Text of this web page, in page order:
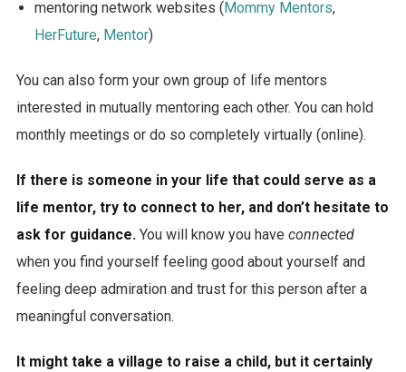
mentoring network websites ( Mommy Mentors,
HerFuture, Mentor)
You can also form your own group of life mentors
interested in mutually mentoring each other. You can hold
monthly meetings or do so completely virtually (online).
If there is someone in your life that could serve as a
life mentor, try to connect to her, and don’t hesitate to
ask for guidance.You will know you have connected
when you find yourself feeling good about yourself and
feeling deep admiration and trust for this person after a
meaningful conversation.
It might take a village to raise a child, but it certainly